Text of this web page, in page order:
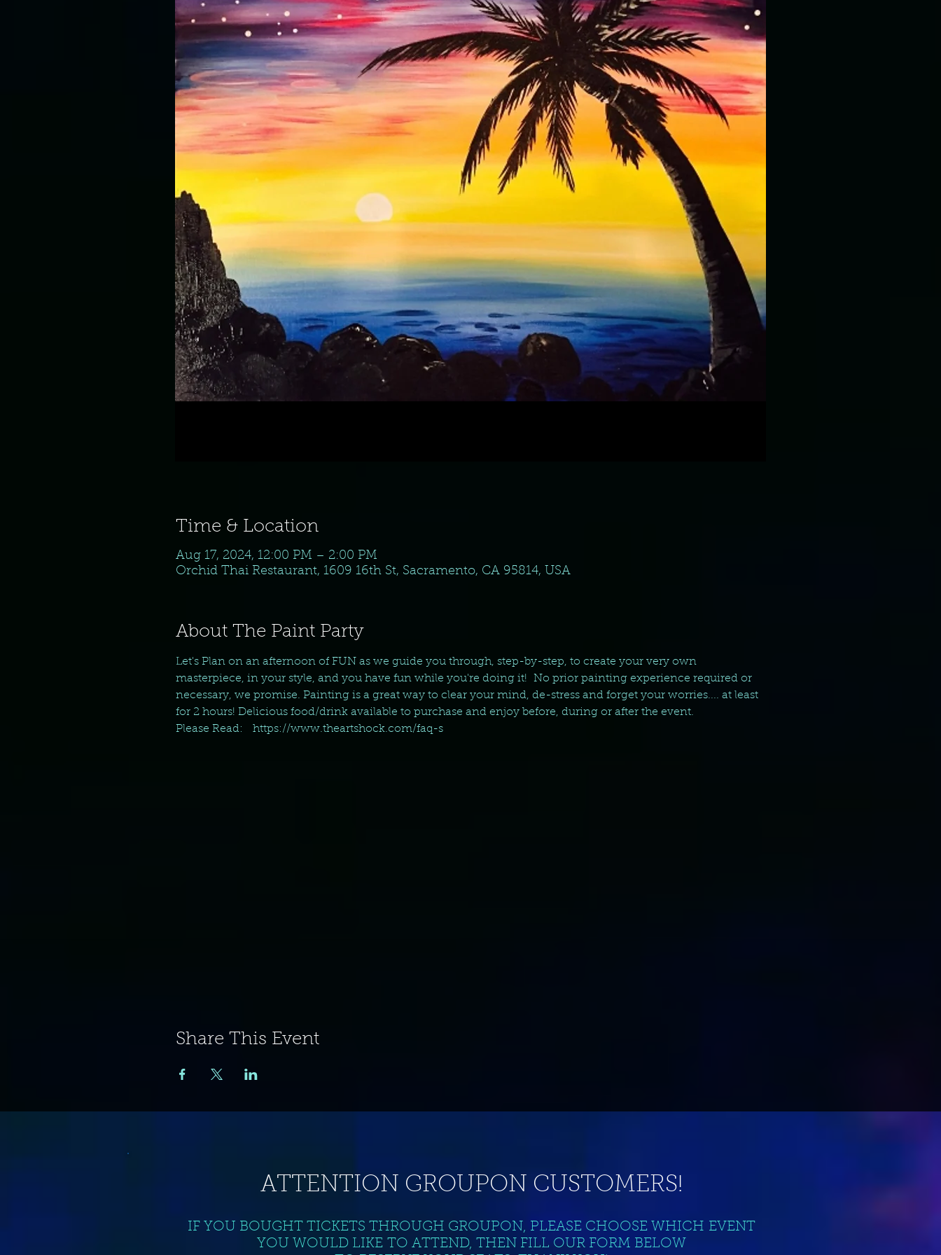
Time & Location
Aug 17, 2024, 12:00 PM – 2:00 PM
Orchid Thai Restaurant, 1609 16th St, Sacramento, CA 95814, USA
About The Paint Party
Let's Plan on an afternoon of FUN as we guide you through, step-by-step, to create your very own
masterpiece, in your style, and you have fun while you're doing it!  No prior painting experience required or
necessary, we promise. Painting is a great way to clear your mind, de-stress and forget your worries.... at least
for 2 hours! Delicious food/drink available to purchase and enjoy before, during or after the event.
Please Read:   https://www.theartshock.com/faq-s
Share This Event
ATTENTION GROUPON CUSTOMERS!
IF YOU BOUGHT TICKETS THROUGH GROUPON, PLEASE CHOOSE WHICH EVENT
YOU WOULD LIKE TO ATTEND, THEN FILL OUR FORM BELOW